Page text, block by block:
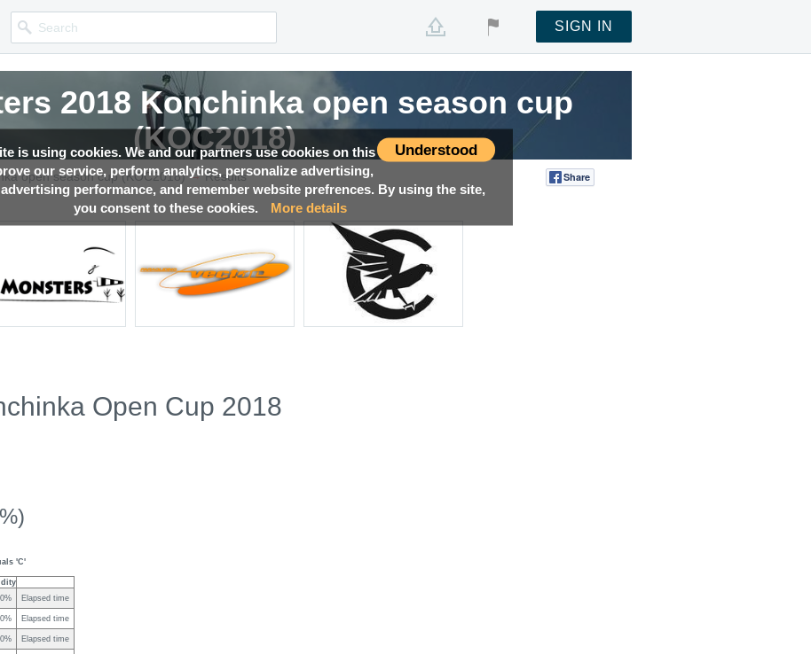
Understood
is using cookies. We and our partners use cookies on this
our service, perform analytics, personalize advertising,
performance, and remember website prefrences. By using the site,
you consent to these cookies.
More details
SIGN IN
2018 Konchinka open season cup
(KOC2018)
Competition news, Live races, Results, Media and much more!
open season cup (KOC2018) → Results Share
Open Cup 2018
'C'
Elapsed time
Elapsed time
Elapsed time